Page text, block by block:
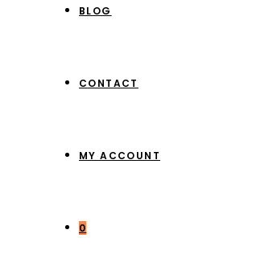
BLOG
CONTACT
MY ACCOUNT
0